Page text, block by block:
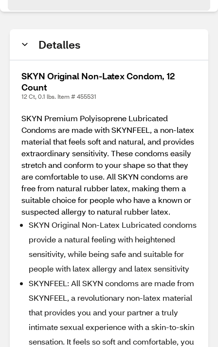
Detalles
SKYN Original Non-Latex Condom, 12
Count
12 Ct, 0.1 lbs. Item # 455531
SKYN Premium Polyisoprene Lubricated
Condoms are made with SKYNFEEL, a non-latex
material that feels soft and natural, and provides
extraordinary sensitivity. These condoms easily
stretch and conform to your shape so that they
are comfortable to use. All SKYN condoms are
free from natural rubber latex, making them a
suitable choice for people who have a known or
suspected allergy to natural rubber latex.
SKYN Original Non-Latex Lubricated condoms
provide a natural feeling with heightened
sensitivity, while being safe and suitable for
people with latex allergy and latex sensitivity
SKYNFEEL: All SKYN condoms are made from
SKYNFEEL, a revolutionary non-latex material
that provides you and your partner a truly
intimate sexual experience with a skin-to-skin
sensation. It feels so soft and comfortable, you